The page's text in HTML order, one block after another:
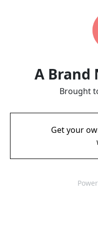
A Brand
Brought
Get your